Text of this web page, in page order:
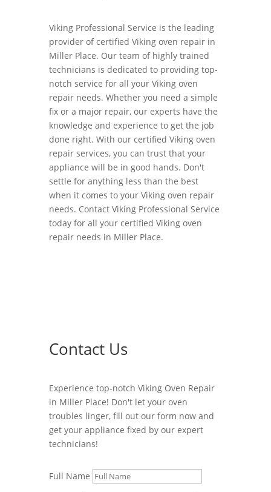
Viking Professional Service is the leading
provider of certified Viking oven repair in
Miller Place. Our team of highly trained
technicians is dedicated to providing top-
notch service for all your Viking oven
repair needs. Whether you need a simple
fix or a major repair, our experts have the
knowledge and experience to get the job
done right. With our certified Viking oven
repair services, you can trust that your
appliance will be in good hands. Don't
settle for anything less than the best
when it comes to your Viking oven repair
needs. Contact Viking Professional Service
today for all your certified Viking oven
repair needs in Miller Place.
Contact Us
Experience top-notch Viking Oven Repair
in Miller Place! Don't let your oven
troubles linger, fill out our form now and
get your appliance fixed by our expert
technicians!
Full Name